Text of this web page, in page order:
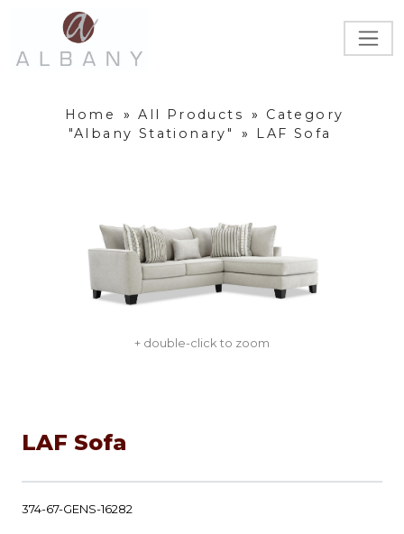
Home » All Products »
Category
"Albany Stationary"
» LAF Sofa
+ double-click to zoom
LAF Sofa
374-67-GENS-16282